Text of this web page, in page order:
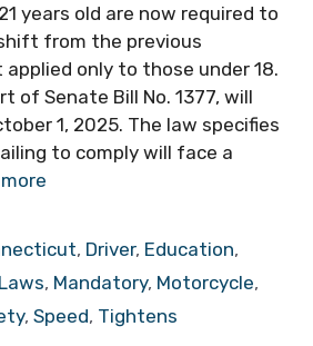
years old are now required to
from the previous
only to those under 18.
of Senate Bill No. 1377, will
1, 2025. The law specifies
to comply will face a
, Driver, Education,
Laws, Mandatory, Motorcycle,
, Speed, Tightens